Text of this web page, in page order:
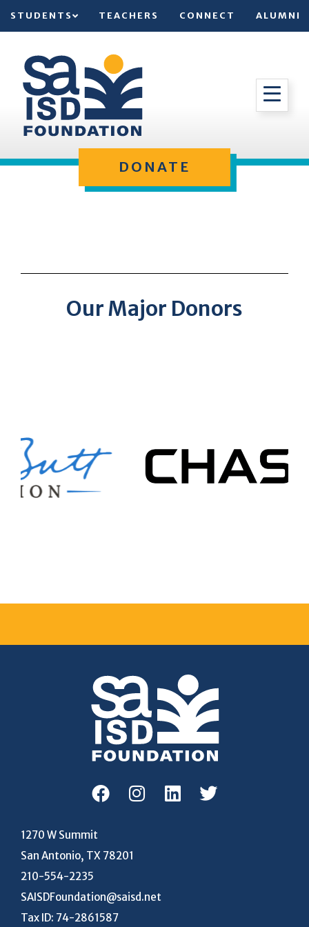
STUDENTS TEACHERS CONNECT ALUMNI
DONATE
Our Major Donors
1270 W Summit
San Antonio, TX 78201
210-554-2235
SAISDFoundation@saisd.net
Tax ID: 74-2861587